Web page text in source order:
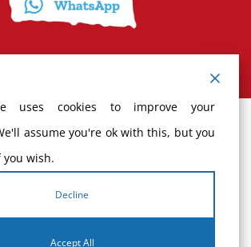
Terms and Conditions
uses cookies to improve your
assume you're ok with this, but you
wish.
Decline
Accept All